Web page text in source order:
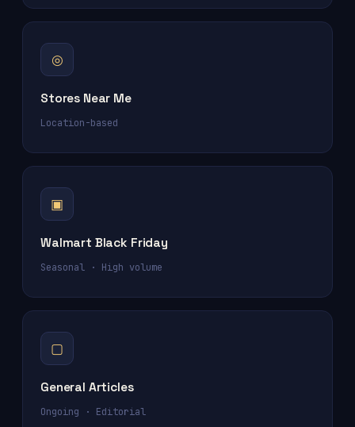
◎
Stores Near Me
Location-based
▣
Walmart Black Friday
Seasonal · High volume
▢
General Articles
Ongoing · Editorial